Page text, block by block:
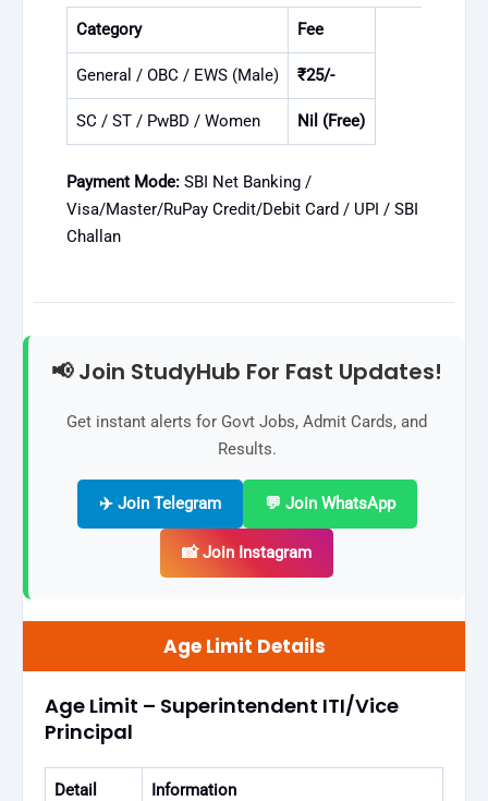
Category Fee
General / OBC / EWS (Male) ₹25/-
SC / ST / PwBD / Women Nil (Free)
Payment Mode: SBI Net Banking /
Visa/Master/RuPay Credit/Debit Card / UPI / SBI
Challan
📢 Join StudyHub For Fast Updates!
Get instant alerts for Govt Jobs, Admit Cards, and
Results.
✈️ Join Telegram 💬 Join WhatsApp
📸 Join Instagram
Age Limit Details
Age Limit – Superintendent ITI/Vice
Principal
Detail Information